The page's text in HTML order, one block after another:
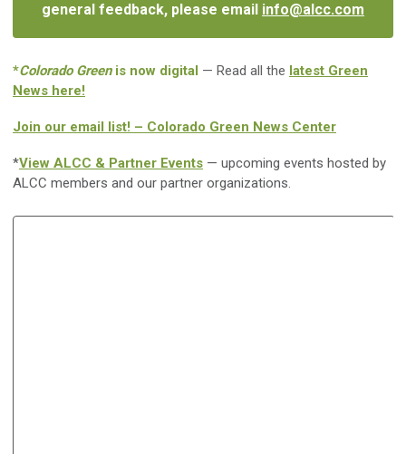
general feedback, please email info@alcc.com
*Colorado Greenis now digital — Read all the latest Green
News here!
Join our email list! – Colorado Green News Center
*View ALCC & Partner Events — upcoming events hosted by
ALCC members and our partner organizations.